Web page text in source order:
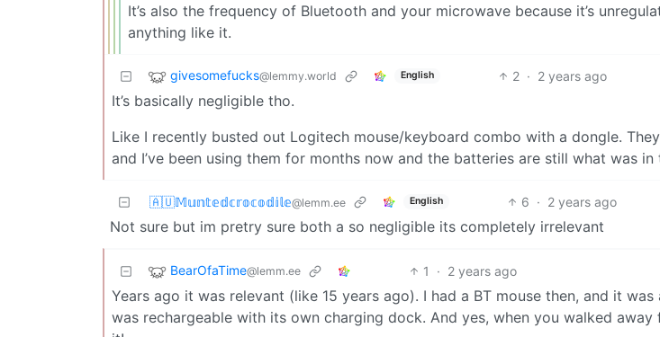
It’s also the frequency of Bluetooth and your microwave because it’s
anything like it.
givesomefucks@lemmy.world English 2 · 2 years ago
It’s basically negligible tho.
Like I recently busted out Logitech mouse/keyboard combo with a dongle.
and I’ve been using them for months now and the batteries are still what was in
🇦🇺𝕄𝕦𝕟𝕥𝕖𝕕𝕔𝕣𝕠𝕔𝕠𝕕𝕚𝕝𝕖@lemm.ee English 6 · 2 years ago
Not sure but im pretry sure both a so negligible its completely irrelevant
BearOfaTime@lemm.ee 1 · 2 years ago
Years ago it was relevant (like 15 years ago). I had a BT mouse then, and it
was rechargeable with its own charging dock. And yes, when you walked